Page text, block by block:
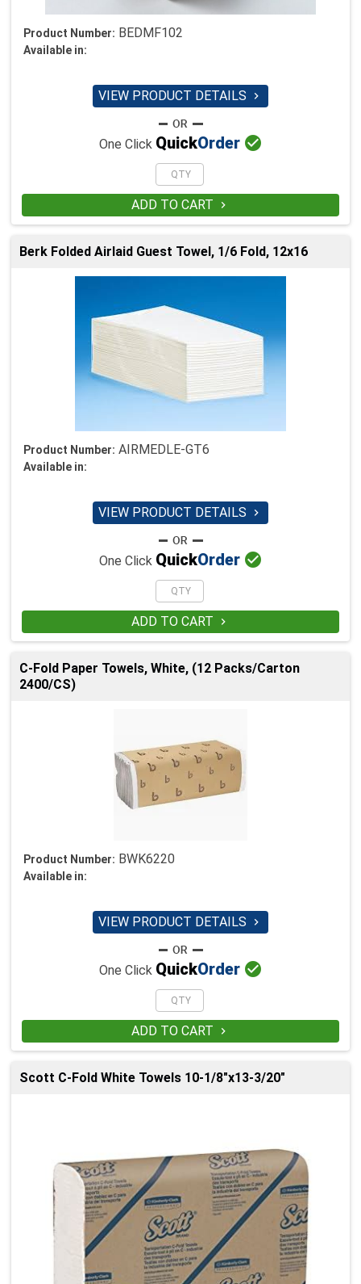
Product Number: BEDMF102
Available in:
VIEW PRODUCT DETAILS 
One Click QuickOrder 
ADD TO CART 
Berk Folded Airlaid Guest Towel, 1/6 Fold, 12x16
Product Number: AIRMEDLE-GT6
Available in:
VIEW PRODUCT DETAILS 
One Click QuickOrder 
ADD TO CART 
C-Fold Paper Towels, White, (12 Packs/Carton
2400/CS)
Product Number: BWK6220
Available in:
VIEW PRODUCT DETAILS 
One Click QuickOrder 
ADD TO CART 
Scott C-Fold White Towels 10-1/8"x13-3/20"